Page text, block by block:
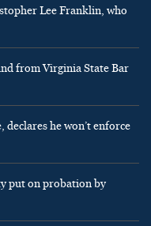
Lee Franklin, who
from Virginia State Bar
he won’t enforce
put on probation by